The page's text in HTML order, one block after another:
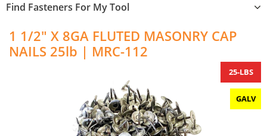
Find Fasteners For My Tool
1 1/2" X 8GA FLUTED MASONRY CAP
NAILS 25lb | MRC-112
25-LBS
GALV